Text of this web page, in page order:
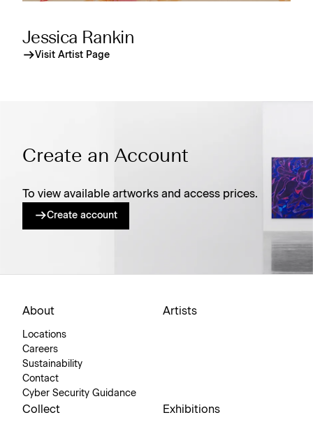
Jessica Rankin
Visit Artist Page
Create an Account
To view available artworks and access prices.
Create account
About
Locations
Careers
Sustainability
Contact
Cyber Security Guidance
Artists
Collect Exhibitions